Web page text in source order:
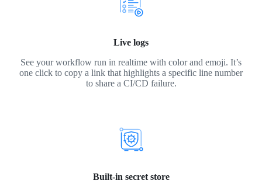
Live logs
See your workflow run in realtime with color and emoji. It’s
one click to copy a link that highlights a specific line number
to share a CI/CD failure.
Built-in secret store